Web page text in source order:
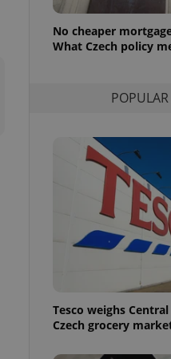
No cheaper
What Czech policy
POPULAR
Tesco weighs
Czech grocery
purpose identifier
number, how it is
but a good
long-term sign-ins
- which is a
This
generated
in a site and
analytics
as real time